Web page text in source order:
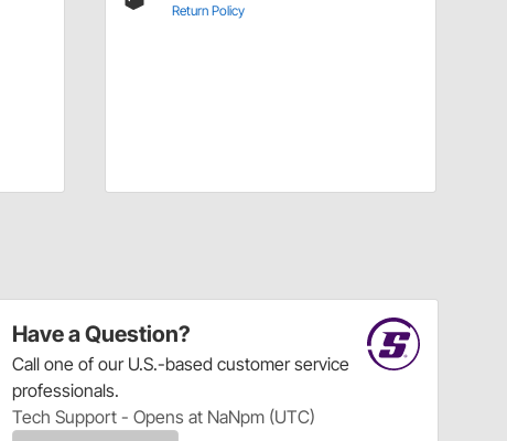
Return Policy
Have a Question?
Call one of our U.S.-based customer service
professionals.
Tech Support - Opens at NaNpm (UTC)